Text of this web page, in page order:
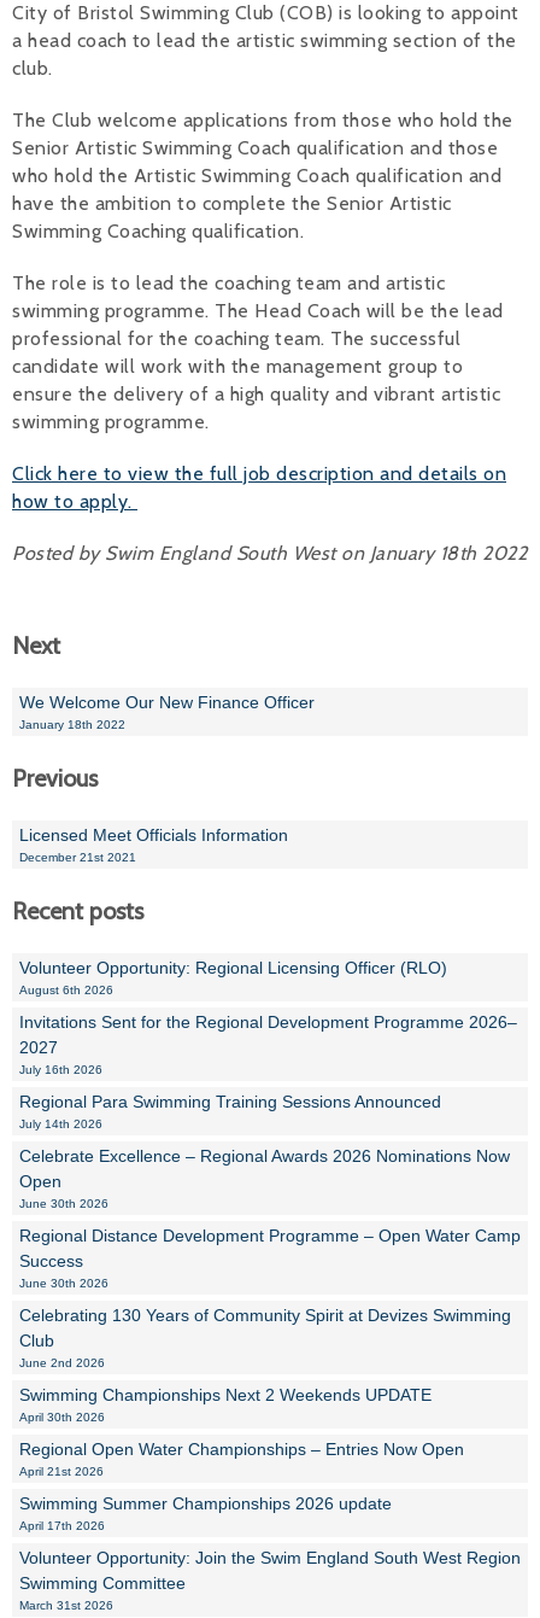
Alan
City of Bristol Swimming Club (COB) is looking to appoint
a head coach to lead the artistic swimming section of the
club.
The Club welcome applications from those who hold the
Senior Artistic Swimming Coach qualification and those
who hold the Artistic Swimming Coach qualification and
have the ambition to complete the Senior Artistic
Swimming Coaching qualification.
The role is to lead the coaching team and artistic
swimming programme. The Head Coach will be the lead
professional for the coaching team. The successful
candidate will work with the management group to
ensure the delivery of a high quality and vibrant artistic
swimming programme.
Click here to view the full job description and details on
how to apply.
Posted by Swim England South West on January 18th 2022
Next
We Welcome Our New Finance Officer
January 18th 2022
Previous
Licensed Meet Officials Information
December 21st 2021
Recent posts
Volunteer Opportunity: Regional Licensing Officer (RLO)
August 6th 2026
Invitations Sent for the Regional Development Programme 2026–
2027
July 16th 2026
Regional Para Swimming Training Sessions Announced
July 14th 2026
Celebrate Excellence – Regional Awards 2026 Nominations Now
Open
June 30th 2026
Regional Distance Development Programme – Open Water Camp
Success
June 30th 2026
Celebrating 130 Years of Community Spirit at Devizes Swimming
Club
June 2nd 2026
Swimming Championships Next 2 Weekends UPDATE
April 30th 2026
Regional Open Water Championships – Entries Now Open
April 21st 2026
Swimming Summer Championships 2026 update
April 17th 2026
Volunteer Opportunity: Join the Swim England South West Region
Swimming Committee
March 31st 2026